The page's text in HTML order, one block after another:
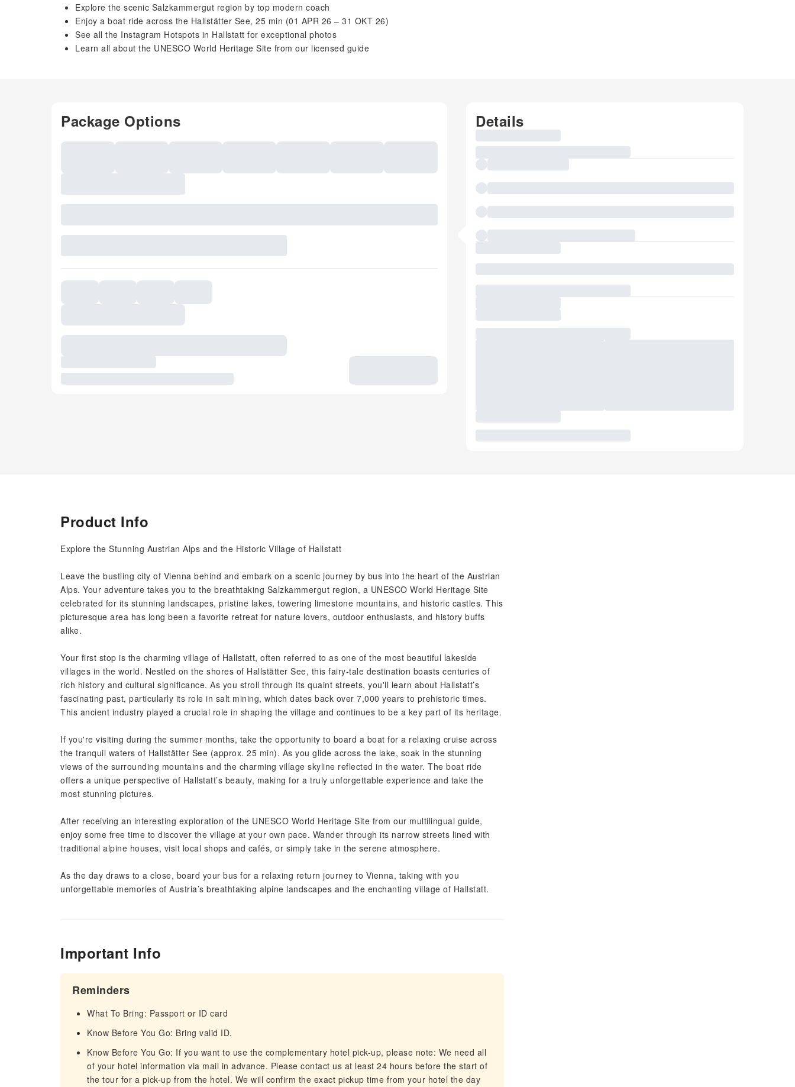
Explore the scenic Salzkammergut region by top modern coach
Enjoy a boat ride across the Hallstätter See, 25 min (01 APR 26 – 31 OKT 26)
See all the Instagram Hotspots in Hallstatt for exceptional photos
Learn all about the UNESCO World Heritage Site from our licensed guide
Package Options Details
Product Info
Explore the Stunning Austrian Alps and the Historic Village of Hallstatt
Leave the bustling city of Vienna behind and embark on a scenic journey by bus into the heart of the Austrian
Alps. Your adventure takes you to the breathtaking Salzkammergut region, a UNESCO World Heritage Site
celebrated for its stunning landscapes, pristine lakes, towering limestone mountains, and historic castles. This
picturesque area has long been a favorite retreat for nature lovers, outdoor enthusiasts, and history buffs
alike.
Your first stop is the charming village of Hallstatt, often referred to as one of the most beautiful lakeside
villages in the world. Nestled on the shores of Hallstätter See, this fairy-tale destination boasts centuries of
rich history and cultural significance. As you stroll through its quaint streets, you'll learn about Hallstatt’s
fascinating past, particularly its role in salt mining, which dates back over 7,000 years to prehistoric times.
This ancient industry played a crucial role in shaping the village and continues to be a key part of its heritage.
If you're visiting during the summer months, take the opportunity to board a boat for a relaxing cruise across
the tranquil waters of Hallstätter See (approx. 25 min). As you glide across the lake, soak in the stunning
views of the surrounding mountains and the charming village skyline reflected in the water. The boat ride
offers a unique perspective of Hallstatt’s beauty, making for a truly unforgettable experience and take the
most stunning pictures.
After receiving an interesting exploration of the UNESCO World Heritage Site from our multilingual guide,
enjoy some free time to discover the village at your own pace. Wander through its narrow streets lined with
traditional alpine houses, visit local shops and cafés, or simply take in the serene atmosphere.
As the day draws to a close, board your bus for a relaxing return journey to Vienna, taking with you
unforgettable memories of Austria’s breathtaking alpine landscapes and the enchanting village of Hallstatt.
Important Info
Reminders
What To Bring: Passport or ID card
Know Before You Go: Bring valid ID.
Know Before You Go: If you want to use the complementary hotel pick-up, please note: We need all
of your hotel information via mail in advance. Please contact us at least 24 hours before the start of
the tour for a pick-up from the hotel. We will confirm the exact pickup time from your hotel the day